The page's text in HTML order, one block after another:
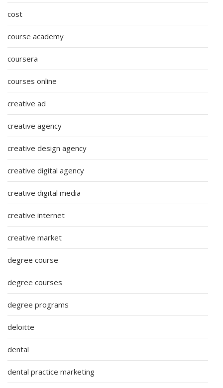
cost
course academy
coursera
courses online
creative ad
creative agency
creative design agency
creative digital agency
creative digital media
creative internet
creative market
degree course
degree courses
degree programs
deloitte
dental
dental practice marketing